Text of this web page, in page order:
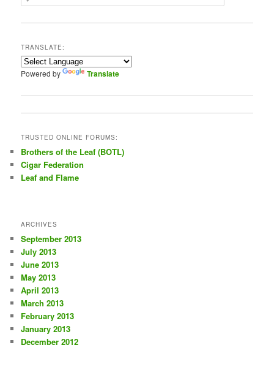
e
h
TRANSLATE:
Powered by Translate
TRUSTED ONLINE FORUMS:
Brothers of the Leaf (BOTL)
Cigar Federation
Leaf and Flame
ARCHIVES
September 2013
July 2013
June 2013
May 2013
April 2013
March 2013
February 2013
January 2013
December 2012